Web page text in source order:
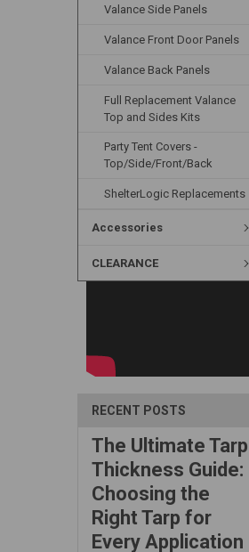
Valance Side Panels
Valance Front Door Panels
Valance Back Panels
Full Replacement Valance
Top and Sides Kits
Party Tent Covers -
Top/Side/Front/Back
ShelterLogic Replacements
Accessories
CLEARANCE
RECENT POSTS
The Ultimate Tarp
Thickness Guide:
Choosing the
Right Tarp for
Every Application